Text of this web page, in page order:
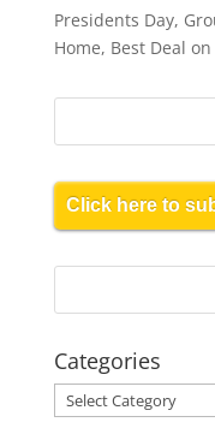
Presidents Day,
Home, Best Deal on
Click here to
Categories
Categories